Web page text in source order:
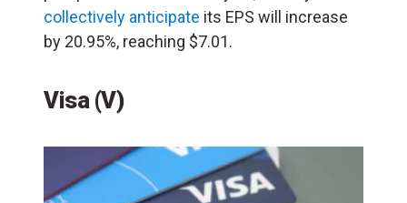
collectively anticipate its EPS will increase
by 20.95%, reaching $7.01.
Visa (V)